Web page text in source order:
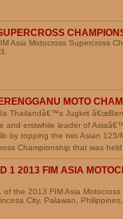
Asia Motocross Supercross
MOTO
Thailandâ€™s Jugkrit
and erstwhile leader of
by topping the two Asian
Championship that was
1 2013 FIM ASIA
the 2013 FIM Asia
City, Palawan, Philippines,